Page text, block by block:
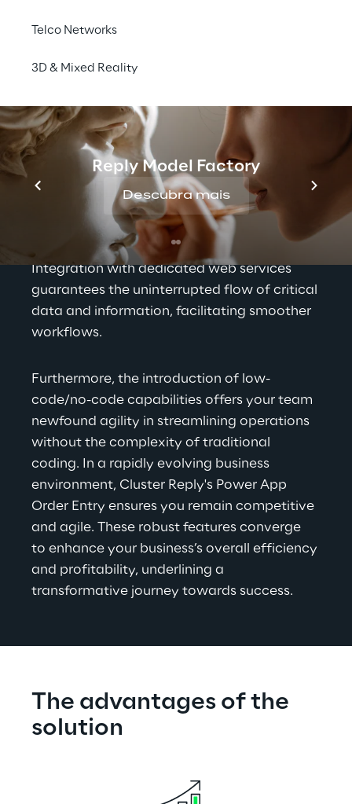
Telco Networks
3D & Mixed Reality
Reply Model Factory
Descubra mais
and efficiency
Cluster Reply's integrated solution, Power
in multifaceted ways. It serves as the
bedrock for precision in data management
and operational efficiency. The solution's
adaptability and customization options
ensure a seamless alignment with your
business's unique needs and brand identity,
allowing for a tailored user experience.
Integration with dedicated web services
guarantees the uninterrupted flow of critical
data and information, facilitating smoother
workflows.
Furthermore, the introduction of low-
code/no-code capabilities offers your team
newfound agility in streamlining operations
without the complexity of traditional
coding. In a rapidly evolving business
environment, Cluster Reply's Power App
Order Entry ensures you remain competitive
and agile. These robust features converge
to enhance your business’s overall efficiency
and profitability, underlining a
transformative journey towards success.
The advantages of the
solution